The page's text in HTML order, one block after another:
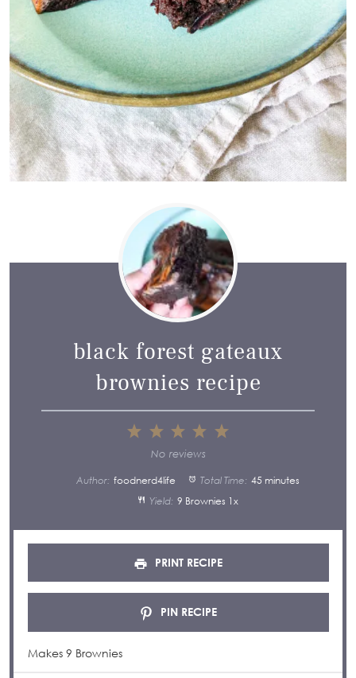
black forest gateaux
brownies recipe
5
4
3
Stars
2
Stars
1
Star
No reviews
Author: foodnerd4life Total Time: 45 minutes
Yield: 9 Brownies 1 x
PRINT RECIPE
PIN RECIPE
Makes 9 Brownies